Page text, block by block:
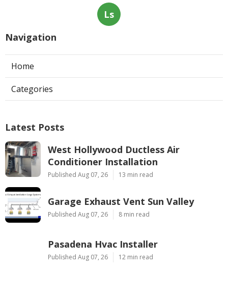
Ls
Navigation
Home
Categories
Latest Posts
West Hollywood Ductless Air
Conditioner Installation
Published Aug 07, 26 13 min read
Garage Exhaust Vent Sun Valley
Published Aug 07, 26 8 min read
Pasadena Hvac Installer
Published Aug 07, 26 12 min read